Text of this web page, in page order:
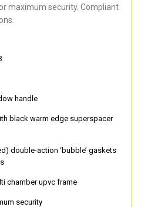
maximum security. Compliant
handle
black warm edge superspacer
double-action ‘bubble’ gaskets
chamber upvc frame
security